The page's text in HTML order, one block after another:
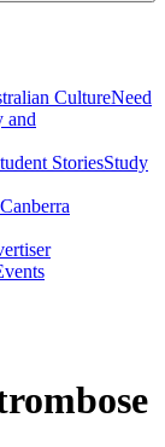
CultureNeed
and
StoriesStudy
Canberra